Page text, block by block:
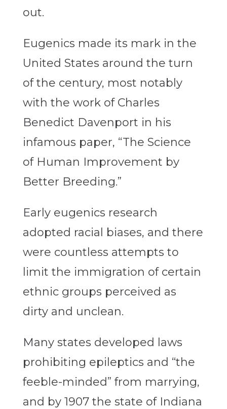
out.
Eugenics made its mark in the
United States around the turn
of the century, most notably
with the work of Charles
Benedict Davenport in his
infamous paper, “The Science
of Human Improvement by
Better Breeding.”
Early eugenics research
adopted racial biases, and there
were countless attempts to
limit the immigration of certain
ethnic groups perceived as
dirty and unclean.
Many states developed laws
prohibiting epileptics and “the
feeble-minded” from marrying,
and by 1907 the state of Indiana